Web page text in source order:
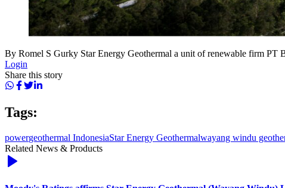
By Romel S Gurky Star Energy Geothermal a unit of renewable firm
Login
Share this story
Tags:
powergeothermal IndonesiaStar Energy Geothermalwayang windu
Related News & Products